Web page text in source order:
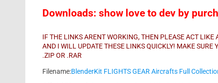
Downloads: show love to dev by
IF THE LINKS ARENT WORKING, THEN PLEASE ACT
AND I WILL UPDATE THESE LINKS QUICKLY! MAKE
.ZIP OR .RAR
Filename:BlenderKit FLIGHTS GEAR Aircrafts Full